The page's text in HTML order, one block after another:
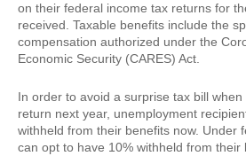
on their federal income tax returns for
received. Taxable benefits include the
compensation authorized under the
Economic Security (CARES) Act.
In order to avoid a surprise tax bill
return next year, unemployment
withheld from their benefits now. Under
can opt to have 10% withheld from